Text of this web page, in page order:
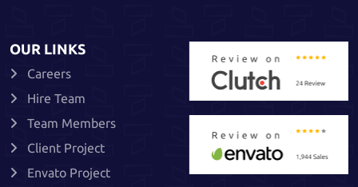
OUR LINKS
Careers
Hire Team
Team Members
Client Project
Envato Project